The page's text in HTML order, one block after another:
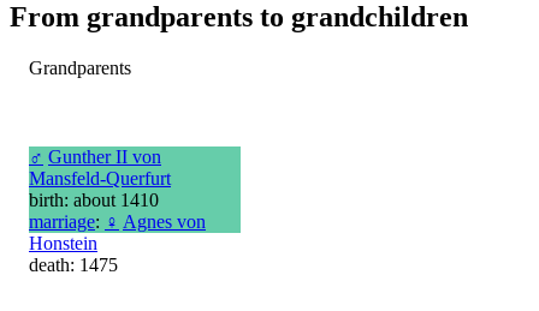
From grandparents to grandchildren
Grandparents
♂ Gunther II von
Mansfeld-Querfurt
birth: about 1410
marriage: ♀ Agnes von
Honstein
death: 1475